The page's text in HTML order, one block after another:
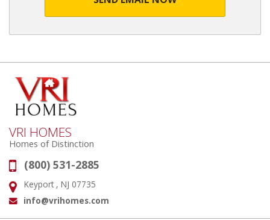
VRI HOMES
Homes of Distinction
Phone:
(800) 531-2885
Address:
Keyport , NJ 07735
Email:
info@vrihomes.com